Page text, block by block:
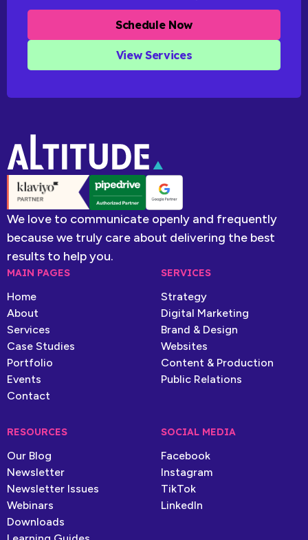
Schedule Now
View Services
We love to communicate openly and frequently
because we truly care about delivering the best
results to help you.
MAIN PAGES
Home
About
Services
Case Studies
Portfolio
Events
Contact
SERVICES
Strategy
Digital Marketing
Brand & Design
Websites
Content & Production
Public Relations
RESOURCES
Our Blog
Newsletter
Newsletter Issues
Webinars
Downloads
SOCIAL MEDIA
Facebook
Instagram
TikTok
LinkedIn